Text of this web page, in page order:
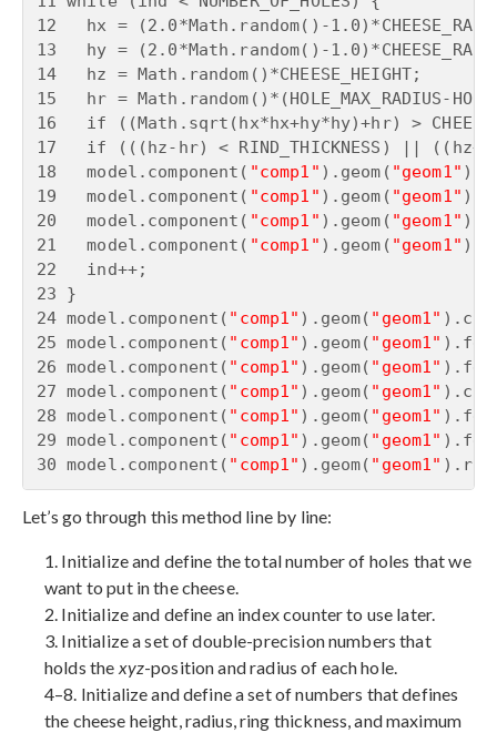
12   hx = (2.0*Math.random()-
13   hy = (2.0*Math.random()-
14   hz = Math.random()*CHEESE_HEIGHT;
15   hr = Math.random()*(HOLE_MAX_RADIUS-
16   if ((Math.sqrt(hx*hx+hy*hy)+hr) >
17   if (((hz-hr) < RIND_THICKNESS) || ((hz+hr)
18   model.component( "comp1" ).geom( "geom1"
19   model.component( "comp1" ).geom( "geom1"
20   model.component( "comp1" ).geom( "geom1"
21   model.component( "comp1" ).geom( "geom1"
22   ind++;
23 }
24 model.component( "comp1" ).geom( "geom1"
25 model.component( "comp1" ).geom( "geom1"
26 model.component( "comp1" ).geom( "geom1"
27 model.component( "comp1" ).geom( "geom1"
28 model.component( "comp1" ).geom( "geom1"
29 model.component( "comp1" ).geom( "geom1"
30 model.component( "comp1" ).geom( "geom1"
Let’s go through this method line by line:
1. Initialize and define the total number of holes that we
want to put in the cheese.
2. Initialize and define an index counter to use later.
3. Initialize a set of double-precision numbers that
holds the xyz-position and radius of each hole.
4–8. Initialize and define a set of numbers that defines
the cheese height, radius, ring thickness, and maximum